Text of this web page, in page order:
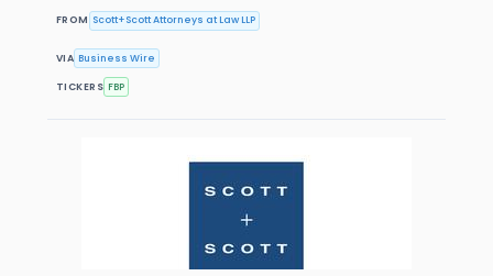
FROM Scott+Scott Attorneys at Law LLP
VIA Business Wire
TICKERS FBP